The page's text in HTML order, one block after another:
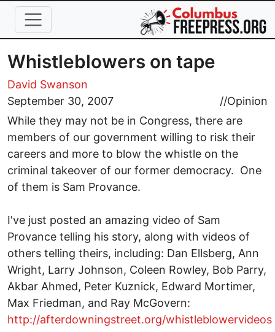
Skip to main content
Whistleblowers on tape
David Swanson
September 30, 2007
//Opinion
While they may not be in Congress, there are
members of our government willing to risk their
careers and more to blow the whistle on the
criminal takeover of our former democracy. One
of them is Sam Provance.
I've just posted an amazing video of Sam
Provance telling his story, along with videos of
others telling theirs, including: Dan Ellsberg, Ann
Wright, Larry Johnson, Coleen Rowley, Bob Parry,
Akbar Ahmed, Peter Kuznick, Edward Mortimer,
Max Friedman, and Ray McGovern:
http://afterdowningstreet.org/whistleblowervideos